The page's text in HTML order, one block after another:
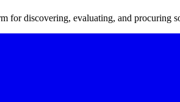
for discovering, evaluating, and procuring